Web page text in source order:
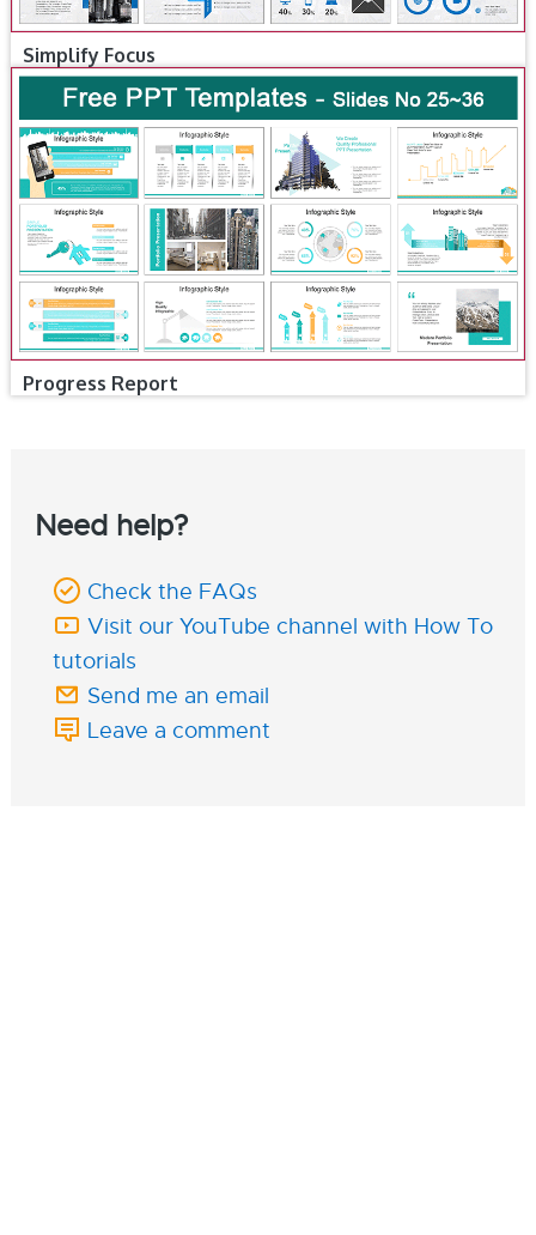
Simplify Focus
Progress Report
Need help?
Check the FAQs
Visit our YouTube channel with How To
tutorials
Send me an email
Leave a comment